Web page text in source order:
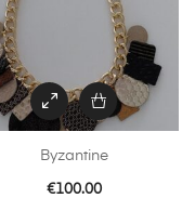
Byzantine
€100.00